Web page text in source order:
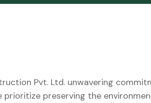
Pvt. Ltd. unwavering
prioritize preserving the